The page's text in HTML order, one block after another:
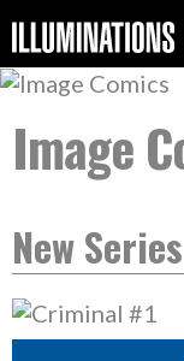
Image
New